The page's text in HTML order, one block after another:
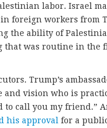
labor. Israel
foreign workers from
the ability of
that was routine in the
Trump’s
and vision who is
to call you my friend.”
his approval for a